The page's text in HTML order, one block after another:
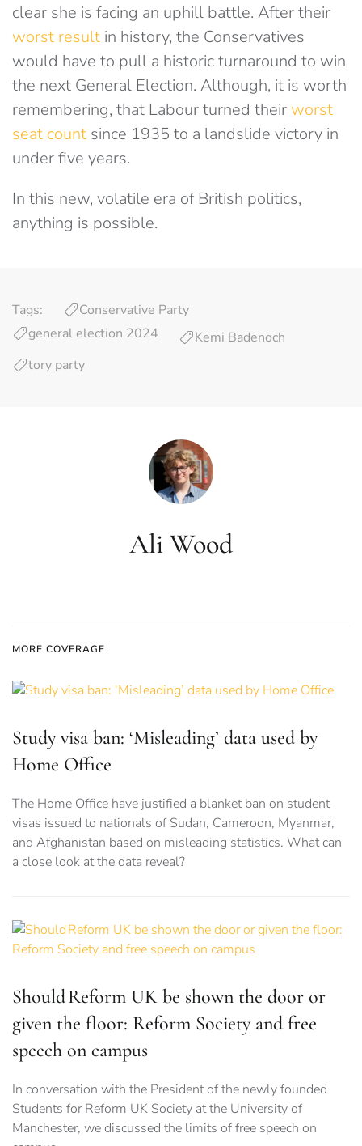
clear she is facing an uphill battle. After their
worst result in history, the Conservatives
would have to pull a historic turnaround to win
the next General Election. Although, it is worth
remembering, that Labour turned theirworst
seat count since 1935 to a landslide victory in
under five years.
In this new, volatile era of British politics,
anything is possible.
Tags:
Conservative Party
general election 2024
Kemi Badenoch
tory party
Ali Wood
MORE COVERAGE
Study visa ban: ‘Misleading’ data used by
Home Office
The Home Office have justified a blanket ban on student
visas issued to nationals of Sudan, Cameroon, Myanmar,
and Afghanistan based on misleading statistics. What can
a close look at the data reveal?
Should Reform UK be shown the door or
given the floor: Reform Society and free
speech on campus
In conversation with the President of the newly founded
Students for Reform UK Society at the University of
Manchester, we discussed the limits of free speech on